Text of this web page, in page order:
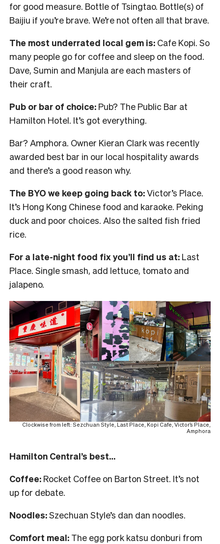
for good measure. Bottle of Tsingtao. Bottle(s) of
Baijiu if you’re brave. We’re not often all that brave.
The most underrated local gem is: Cafe Kopi. So
many people go for coffee and sleep on the food.
Dave, Sumin and Manjula are each masters of
their craft.
Pub or bar of choice: Pub? The Public Bar at
Hamilton Hotel. It’s got everything.
Bar? Amphora. Owner Kieran Clark was recently
awarded best bar in our local hospitality awards
and there’s a good reason why.
The BYO we keep going back to:Victor’s Place.
It’s Hong Kong Chinese food and karaoke. Peking
duck and poor choices. Also the salted fish fried
rice.
For a late-night food fix you’ll find us at: Last
Place. Single smash, add lettuce, tomato and
jalapeno.
Clockwise from left: Sezchuan Style, Last Place, Kopi Cafe, Victor’s Place,
Amphora
Hamilton Central’s best…
Coffee: Rocket Coffee on Barton Street. It’s not
up for debate.
Noodles:Szechuan Style’s dan dan noodles.
Comfort meal: The egg pork katsu donburi from